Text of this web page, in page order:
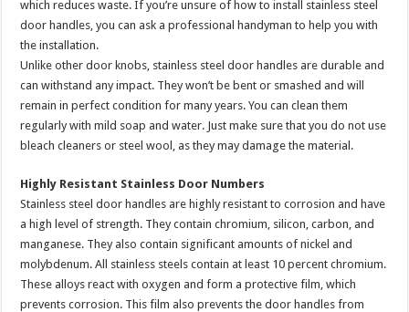
which reduces waste. If you’re unsure of how to install stainless steel
door handles, you can ask a professional handyman to help you with
the installation.
Unlike other door knobs, stainless steel door handles are durable and
can withstand any impact. They won’t be bent or smashed and will
remain in perfect condition for many years. You can clean them
regularly with mild soap and water. Just make sure that you do not use
bleach cleaners or steel wool, as they may damage the material.
Highly Resistant Stainless Door Numbers
Stainless steel door handles are highly resistant to corrosion and have
a high level of strength. They contain chromium, silicon, carbon, and
manganese. They also contain significant amounts of nickel and
molybdenum. All stainless steels contain at least 10 percent chromium.
These alloys react with oxygen and form a protective film, which
prevents corrosion. This film also prevents the door handles from